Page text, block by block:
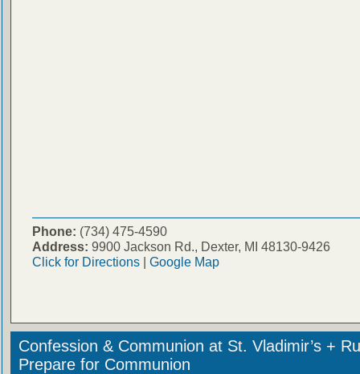
Phone: (734) 475-4590
Address: 9900 Jackson Rd., Dexter, MI 48130-9426
Click for Directions| Google Map
Confession & Communion at St. Vladimir’s +
Prepare for Communion